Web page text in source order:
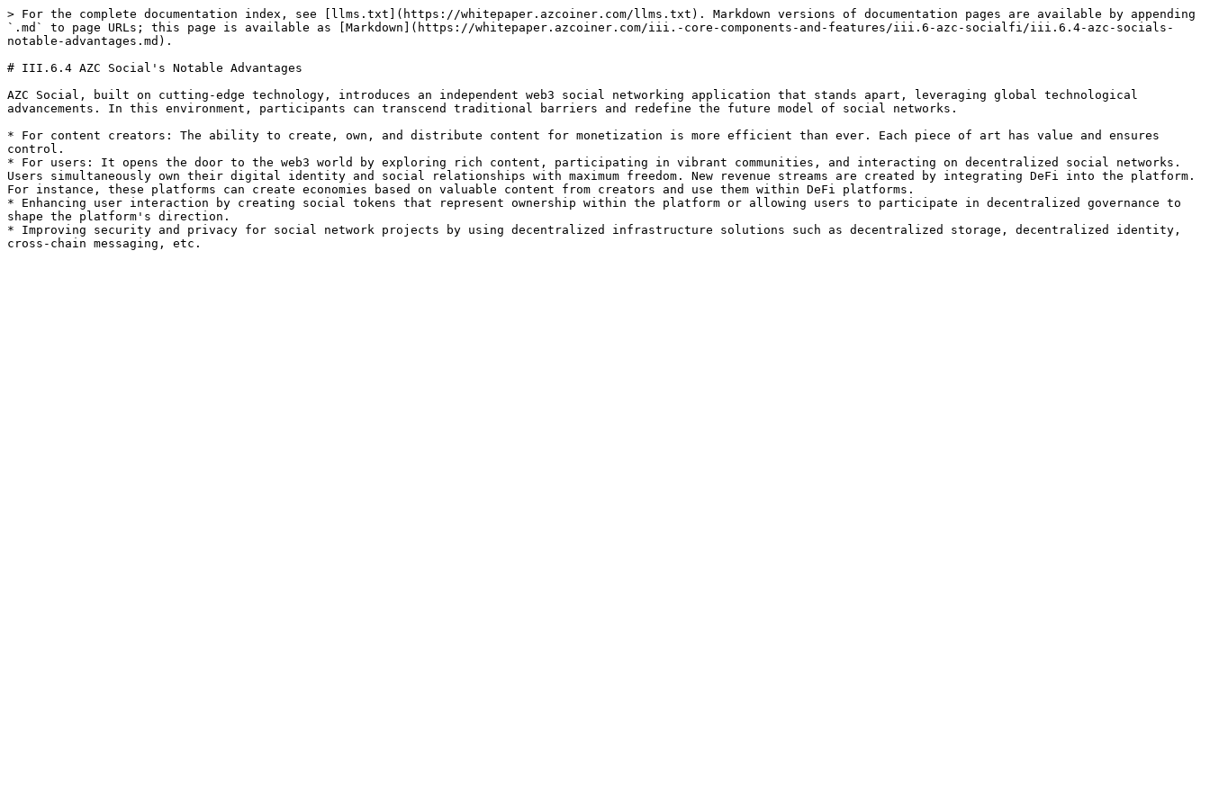
> For the complete documentation index, see [llms.txt](https://whitepaper.azcoiner.com/llms.txt). Markdown versions of documentation pages are available by appending
`.md` to page URLs; this page is available as [Markdown](https://whitepaper.azcoiner.com/iii.-core-components-and-features/iii.6-azc-socialfi/iii.6.4-azc-socials-
notable-advantages.md).
# III.6.4 AZC Social's Notable Advantages
AZC Social, built on cutting-edge technology, introduces an independent web3 social networking application that stands apart, leveraging global technological
advancements. In this environment, participants can transcend traditional barriers and redefine the future model of social networks.
* For content creators: The ability to create, own, and distribute content for monetization is more efficient than ever. Each piece of art has value and ensures
control.
* For users: It opens the door to the web3 world by exploring rich content, participating in vibrant communities, and interacting on decentralized social networks.
Users simultaneously own their digital identity and social relationships with maximum freedom. New revenue streams are created by integrating DeFi into the platform.
For instance, these platforms can create economies based on valuable content from creators and use them within DeFi platforms.
* Enhancing user interaction by creating social tokens that represent ownership within the platform or allowing users to participate in decentralized governance to
shape the platform's direction.
* Improving security and privacy for social network projects by using decentralized infrastructure solutions such as decentralized storage, decentralized identity,